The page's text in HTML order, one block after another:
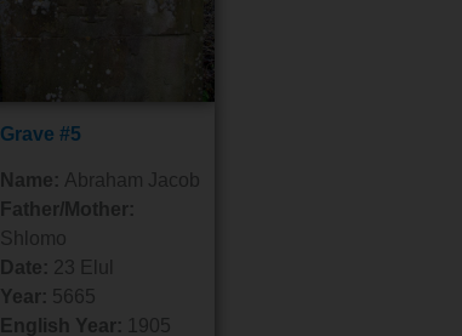
Grave #5
Name: Abraham Jacob
Father/Mother:
Shlomo
Date: 23 Elul
Year: 5665
English Year:
1905